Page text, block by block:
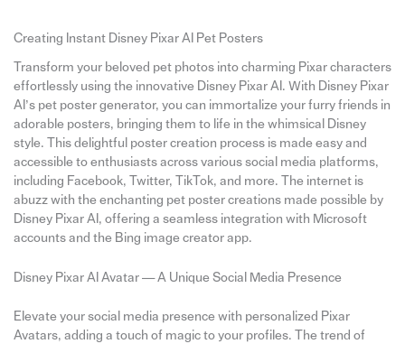
Creating Instant Disney Pixar AI Pet Posters
Transform your beloved pet photos into charming Pixar characters
effortlessly using the innovative Disney Pixar AI. With Disney Pixar
AI’s pet poster generator, you can immortalize your furry friends in
adorable posters, bringing them to life in the whimsical Disney
style. This delightful poster creation process is made easy and
accessible to enthusiasts across various social media platforms,
including Facebook, Twitter, TikTok, and more. The internet is
abuzz with the enchanting pet poster creations made possible by
Disney Pixar AI, offering a seamless integration with Microsoft
accounts and the Bing image creator app.
Disney Pixar AI Avatar — A Unique Social Media Presence
Elevate your social media presence with personalized Pixar
Avatars, adding a touch of magic to your profiles. The trend of